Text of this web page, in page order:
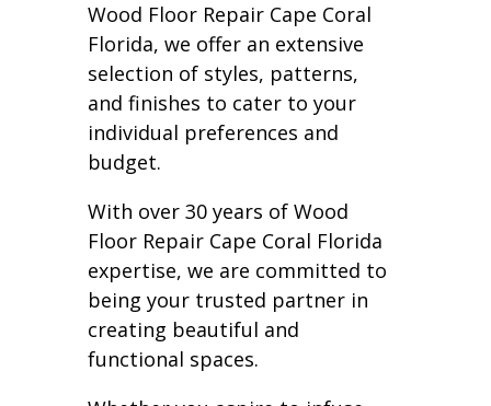
Wood Floor Repair Cape Coral
Florida, we offer an extensive
selection of styles, patterns,
and finishes to cater to your
individual preferences and
budget.
With over 30 years of Wood
Floor Repair Cape Coral Florida
expertise, we are committed to
being your trusted partner in
creating beautiful and
functional spaces.